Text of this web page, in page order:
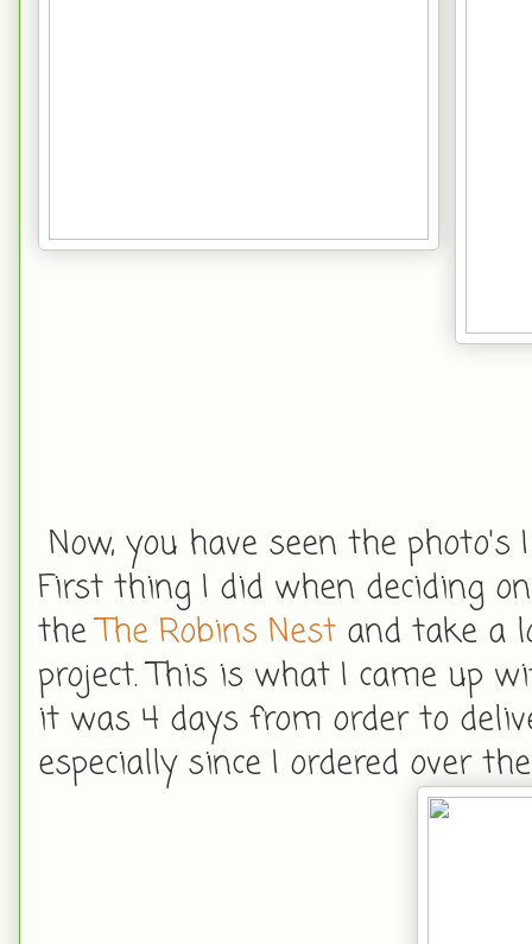
Now, you have seen the
First thing I did when deciding
theThe Robins Nest and take a
project. This is what I came up
it was 4 days from order to
especially since I ordered over